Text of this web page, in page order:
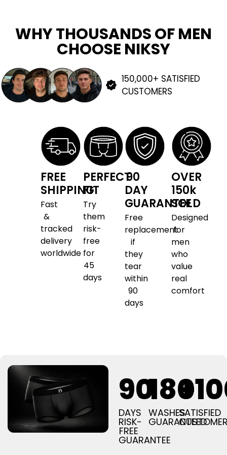
WHY THOUSANDS OF MEN
CHOOSE NIKSY
150,000+ SATISFIED
CUSTOMERS
FREE
SHIPPING
Fast
&
tracked
delivery
worldwide
PERFECT
FIT
Try
them
risk-
free
for
45
days
90
DAY
GUARANTEE
Free
replacement
if
they
tear
within
90
days
OVER
150k
SOLD
Designed
for
men
who
value
real
comfort
90
DAYS
RISK-
FREE
GUARANTEE
180
WASHES
GUARANTEED
SATISFIED